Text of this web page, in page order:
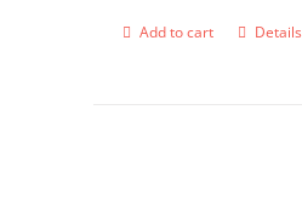
on
Add to cart Details